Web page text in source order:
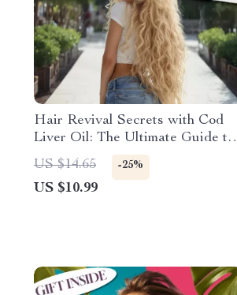
Hair Revival Secrets with Cod
Liver Oil: The Ultimate Guide to
Hair Regrowth with Cod Liver
Oil
US $14.65 -25%
US $10.99